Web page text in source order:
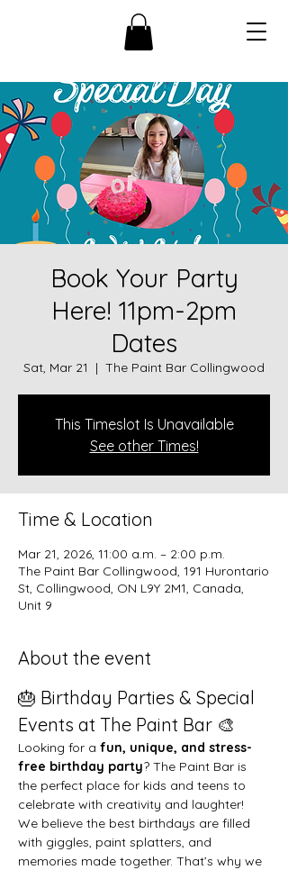
Book Your Party
Here! 11pm-2pm
Dates
Sat, Mar 21
  |
The Paint Bar Collingwood
This Timeslot Is Unavailable
See other Times!
Time & Location
Mar 21, 2026, 11:00 a.m. – 2:00 p.m.
The Paint Bar Collingwood, 191 Hurontario
St, Collingwood, ON L9Y 2M1, Canada,
Unit 9
About the event
🎂 Birthday Parties & Special
Events at The Paint Bar 🎨
Looking for a fun, unique, and stress-
free birthday party? The Paint Bar is
the perfect place for kids and teens to
celebrate with creativity and laughter!
We believe the best birthdays are filled
with giggles, paint splatters, and
memories made together. That’s why we